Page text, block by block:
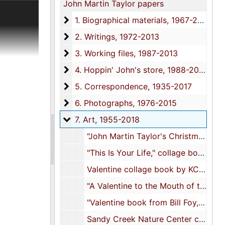
John Martin Taylor papers
1. Biographical materials
1. Biographical materials, 1967-2018
2. Writings
2. Writings, 1972-2013
3. Working files
3. Working files, 1987-2013
4. Hoppin' John's store
4. Hoppin' John's store, 1988-2016
5. Correspondence
5. Correspondence, 1935-2017
6. Photographs
6. Photographs, 1976-2015
7. Art
7. Art, 1955-2018
"John Martin Taylor's Christmas art", 1955
"This Is Your Life," collage book, 1967
Valentine collage book by KC [Louise Keith Clawson], 1968
"A Valentine to the Mouth of the South," collage book, 1968
"Valentine book from Bill Foy, Charleston, S.C.", 1975
Sandy Creek Nature Center calendar, 1979
in the
There